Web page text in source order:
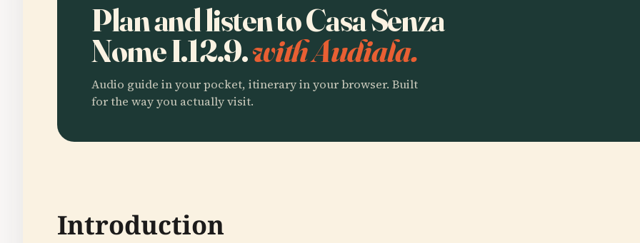
Plan and listen to Casa Senza
Nome I.12.9.with Audiala.
Audio guide in your pocket, itinerary in your browser. Built
for the way you actually visit.
Introduction